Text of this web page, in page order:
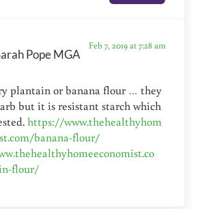
Pope MGA
Feb 7, 2019 at 7:28 am
plantain or banana flour … they
but it is resistant starch which
https://www.thehealthyhom
banana-flour/
flour/